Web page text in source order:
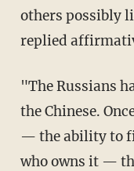
others possibly
replied
"The Russians have already come in, as have
the Chinese.
— the ability to
who owns it —